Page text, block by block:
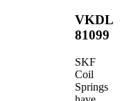
VKDL
81099
SKF
Coil
Springs